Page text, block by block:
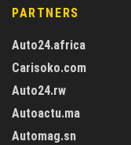
PARTNERS
Auto24.africa
Carisoko.com
Auto24.rw
Autoactu.ma
Automag.sn